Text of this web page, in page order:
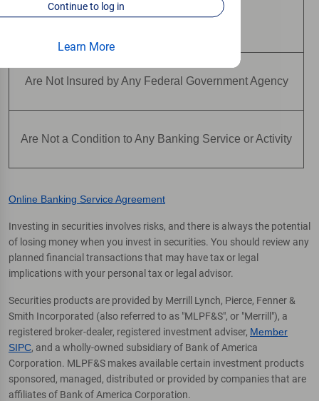
Continue to log in
Learn More
Are Not Insured by Any Federal Government Agency
Are Not a Condition to Any Banking Service or Activity
Online Banking Service Agreement
Investing in securities involves risks, and there is always the potential
of losing money when you invest in securities. You should review any
planned financial transactions that may have tax or legal
implications with your personal tax or legal advisor.
Securities products are provided by Merrill Lynch, Pierce, Fenner &
Smith Incorporated (also referred to as "MLPF&S", or "Merrill"), a
registered broker-dealer, registered investment adviser, Member
SIPC, and a wholly-owned subsidiary of Bank of America
Corporation. MLPF&S makes available certain investment products
sponsored, managed, distributed or provided by companies that are
affiliates of Bank of America Corporation.